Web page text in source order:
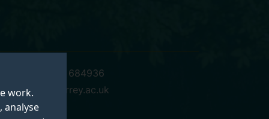
work.
analyse
+44 (0)1483 684936
e.f.white@surrey.ac.uk